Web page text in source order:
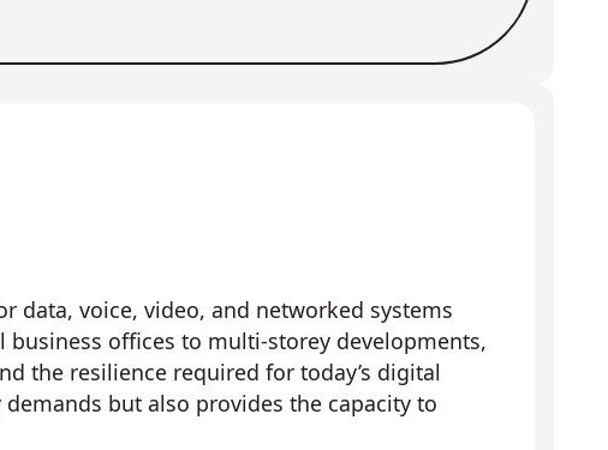
data, voice, video, and networked systems
business offices to multi-storey developments,
the resilience required for today’s digital
but also provides the capacity to